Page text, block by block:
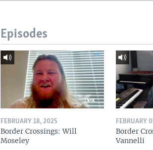
Episodes
FEBRUARY 18, 2025
Border Crossings: Will
Moseley
FEBRUARY
Border
Vannelli